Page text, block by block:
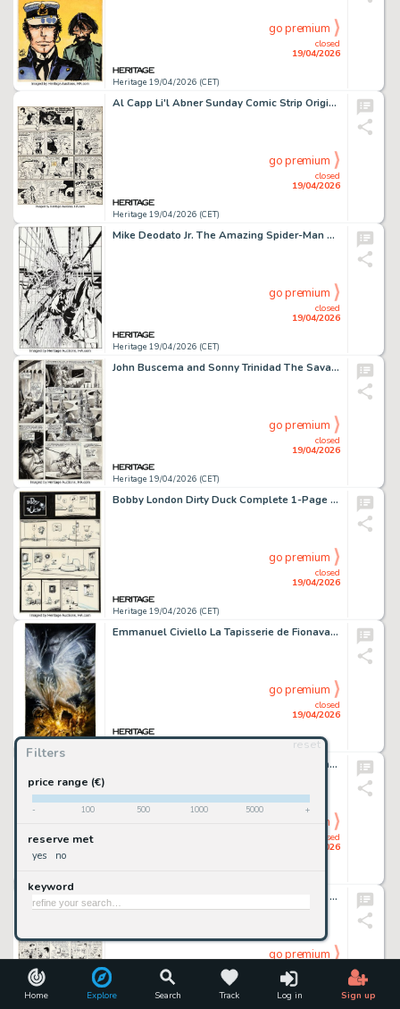
Home Explore Search Track Log in Sign up
Filters
reset
price range (€)
- 100 500 1000 5000 +
reserve met
yes no
keyword
Heritage 19/04/2026 (CET)
closed
19/04/2026
go premium
Al Capp Li'l Abner Sunday Comic Strip Original Art dated 4-27-52 (United Feature Syndicate, 1952).
Heritage 19/04/2026 (CET)
closed
19/04/2026
go premium
Mike Deodato Jr. The Amazing Spider-Man #512 Cover Re-Creation Original Art (undated).
Heritage 19/04/2026 (CET)
closed
19/04/2026
go premium
John Buscema and Sonny Trinidad The Savage Sword of Conan #22 Story Page 24 Original Art (Marvel, 1977).
Heritage 19/04/2026 (CET)
closed
19/04/2026
go premium
Bobby London Dirty Duck Complete 1-Page Story Original Art (undated).
Heritage 19/04/2026 (CET)
closed
19/04/2026
go premium
Emmanuel Civiello La Tapisserie de Fionavar - La Voie Obscure #3 Cover Original Art (J'ai Lu, 2001).
closed
19/04/2026
go premium
Hugo Pratt Misterix #759 Hombres de la Jungla Story Page 8 Original Art (Editorial Yago, 1963).
closed
19/04/2026
go premium
Hank Ketcham Dennis The Menace Sunday Comic Strip Original Art dated 3-12-72 (Post-Hall Syndicate,1972).
19/04/2026
go premium